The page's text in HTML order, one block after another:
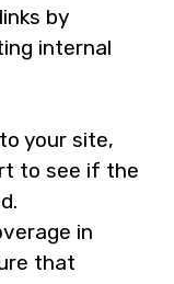
by
internal
your site,
to see if the
in
that